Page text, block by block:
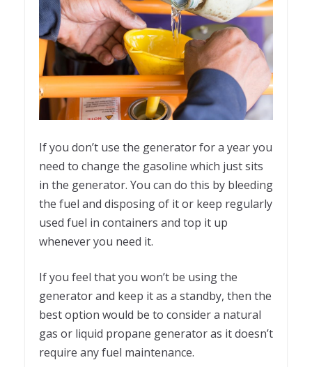
If you don’t use the generator for a year you
need to change the gasoline which just sits
in the generator. You can do this by bleeding
the fuel and disposing of it or keep regularly
used fuel in containers and top it up
whenever you need it.
If you feel that you won’t be using the
generator and keep it as a standby, then the
best option would be to consider a natural
gas or liquid propane generator as it doesn’t
require any fuel maintenance.